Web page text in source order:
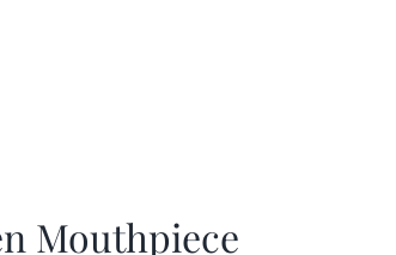
Mouthpiece